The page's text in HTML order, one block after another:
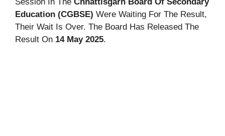
Education (CGBSE) Were Waiting For The Result,
Their Wait Is Over. The Board Has Released The
Result On 14 May 2025.